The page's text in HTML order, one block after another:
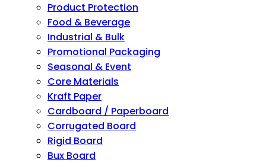
Product Protection
Food & Beverage
Industrial & Bulk
Promotional Packaging
Seasonal & Event
Core Materials
Kraft Paper
Cardboard / Paperboard
Corrugated Board
Rigid Board
Bux Board